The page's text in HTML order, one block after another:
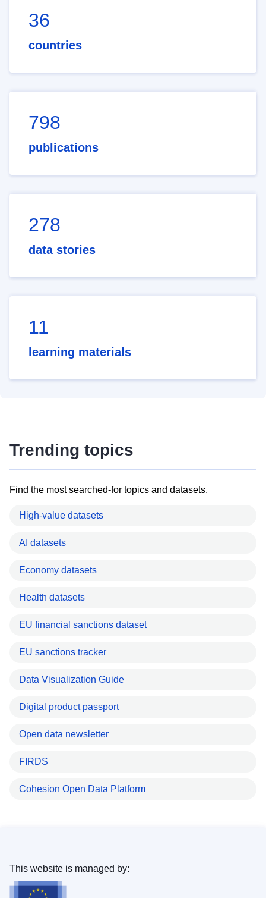
36
countries
798
publications
278
data stories
11
learning materials
Trending topics
Find the most searched-for topics and datasets.
High-value datasets
AI datasets
Economy datasets
Health datasets
EU financial sanctions dataset
EU sanctions tracker
Data Visualization Guide
Digital product passport
Open data newsletter
FIRDS
Cohesion Open Data Platform
This website is managed by: